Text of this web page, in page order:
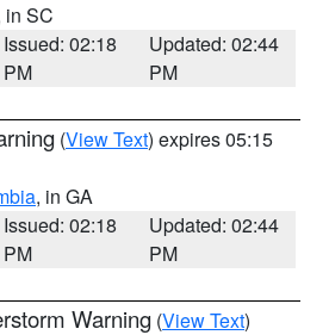
in SC
Issued: 02:18
PM
Updated: 02:44
PM
(View Text) expires 05:15
, in GA
Issued: 02:18
PM
Updated: 02:44
PM
Warning (View Text)